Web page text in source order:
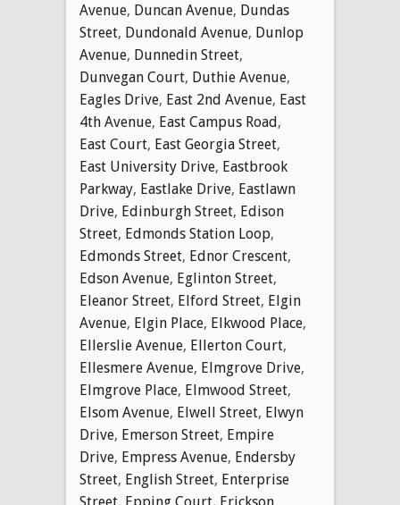
Avenue, Duncan Avenue, Dundas
Street, Dundonald Avenue, Dunlop
Avenue, Dunnedin Street,
Dunvegan Court, Duthie Avenue,
Eagles Drive, East 2nd Avenue, East
4th Avenue, East Campus Road,
East Court, East Georgia Street,
East University Drive, Eastbrook
Parkway, Eastlake Drive, Eastlawn
Drive, Edinburgh Street, Edison
Street, Edmonds Station Loop,
Edmonds Street, Ednor Crescent,
Edson Avenue, Eglinton Street,
Eleanor Street, Elford Street, Elgin
Avenue, Elgin Place, Elkwood Place,
Ellerslie Avenue, Ellerton Court,
Ellesmere Avenue, Elmgrove Drive,
Elmgrove Place, Elmwood Street,
Elsom Avenue, Elwell Street, Elwyn
Drive, Emerson Street, Empire
Drive, Empress Avenue, Endersby
Street, English Street, Enterprise